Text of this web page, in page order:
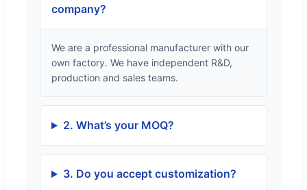
company?
We are a professional manufacturer with our
own factory. We have independent R&D,
production and sales teams.
2. What’s your MOQ?
3. Do you accept customization?